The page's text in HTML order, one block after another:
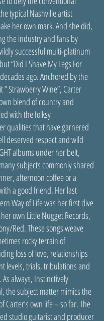
typical Nashville artist
her own mark. And she did,
the industry and fans by
successful multi-platinum
“Did I Shave My Legs For
ago. Anchored by the
” Strawberry Wine”, Carter
blend of country and
with the folksy
qualities that have garnered
deserved respect and wild
albums under her belt,
subjects commonly shared
afternoon coffee or a
a good friend. Her last
Way of Life was her first dive
her own Little Nugget Records,
Red. These songs weave
rocky terrain of
loss of love, relationships
levels, trials, tribulations and
always, Instinctively
the subject matter mimics the
Carter’s own life – so far. The
studio guitarist and producer